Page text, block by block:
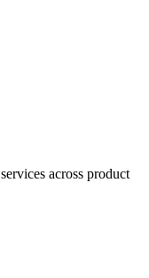
across product